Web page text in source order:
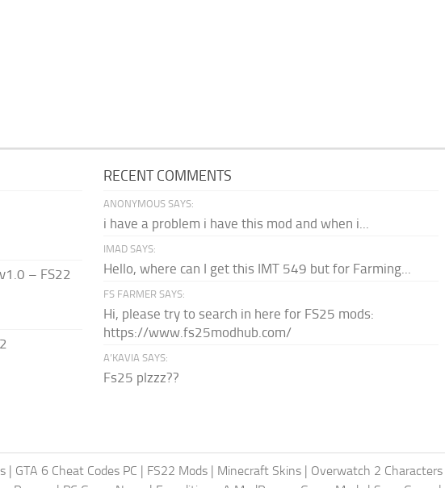
– FS22
RECENT COMMENTS
ANONYMOUS SAYS:
i have a problem i have this mod and when i...
IMAD SAYS:
Hello, where can I get this IMT 549 but for Farming...
FS FARMER SAYS:
Hi, please try to search in here for FS25 mods:
https://www.fs25modhub.com/
A’KAVIA SAYS:
Fs25 plzzz??
| GTA 6 Cheat Codes PC | FS22 Mods | Minecraft Skins | Overwatch 2 Characters